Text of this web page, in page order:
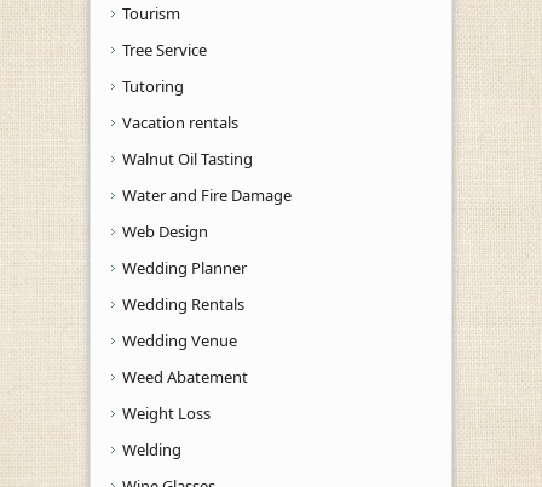
Tourism
Tree Service
Tutoring
Vacation rentals
Walnut Oil Tasting
Water and Fire Damage
Web Design
Wedding Planner
Wedding Rentals
Wedding Venue
Weed Abatement
Weight Loss
Welding